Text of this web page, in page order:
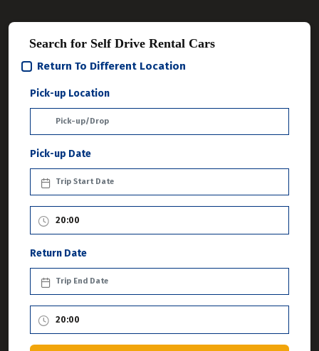
Search for Self Drive Rental Cars
Return To Different Location
Pick-up Location
Pick-up Date
Return Date